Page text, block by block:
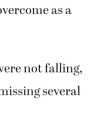
as a
not falling,
several